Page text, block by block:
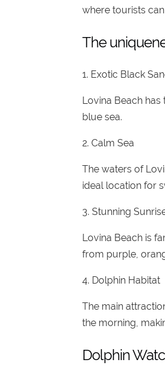
where tourists
The
1. Exotic Black
Lovina Beach
blue sea.
2. Calm Sea
The waters of
ideal location for
3. Stunning
Lovina Beach is
from purple,
4. Dolphin Habitat
The main
the morning,
Dolphin